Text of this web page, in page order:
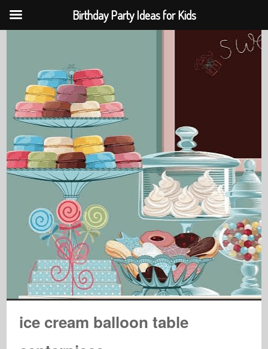
ice cream balloon table
Birthday Party Ideas for Kids